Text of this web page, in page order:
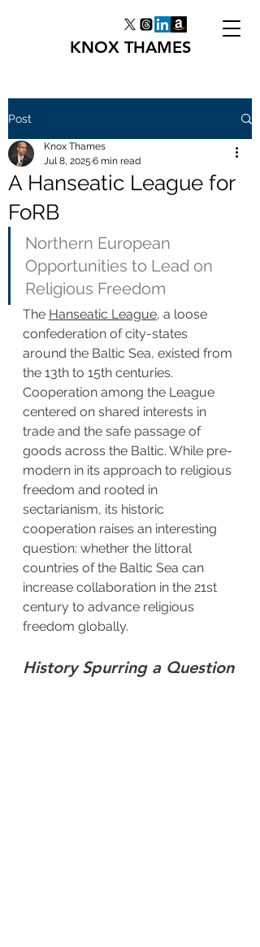
KNOX THAMES
Post
A Hanseatic League for
FoRB
Knox Thames
Jul 8, 2025 6 min read
Northern European
Opportunities to Lead on
Religious Freedom
The Hanseatic League, a loose
confederation of city-states
around the Baltic Sea, existed from
the 13th to 15th centuries.
Cooperation among the League
centered on shared interests in
trade and the safe passage of
goods across the Baltic. While pre-
modern in its approach to religious
freedom and rooted in
sectarianism, its historic
cooperation raises an interesting
question: whether the littoral
countries of the Baltic Sea can
increase collaboration in the 21st
century to advance religious
freedom globally.
History Spurring a Question